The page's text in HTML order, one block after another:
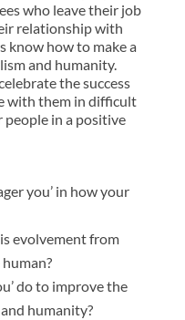
who leave their job
relationship with
know how to make a
and humanity.
the success
with them in difficult
in a positive
you’ in how your
evolvement from
do to improve the
humanity?